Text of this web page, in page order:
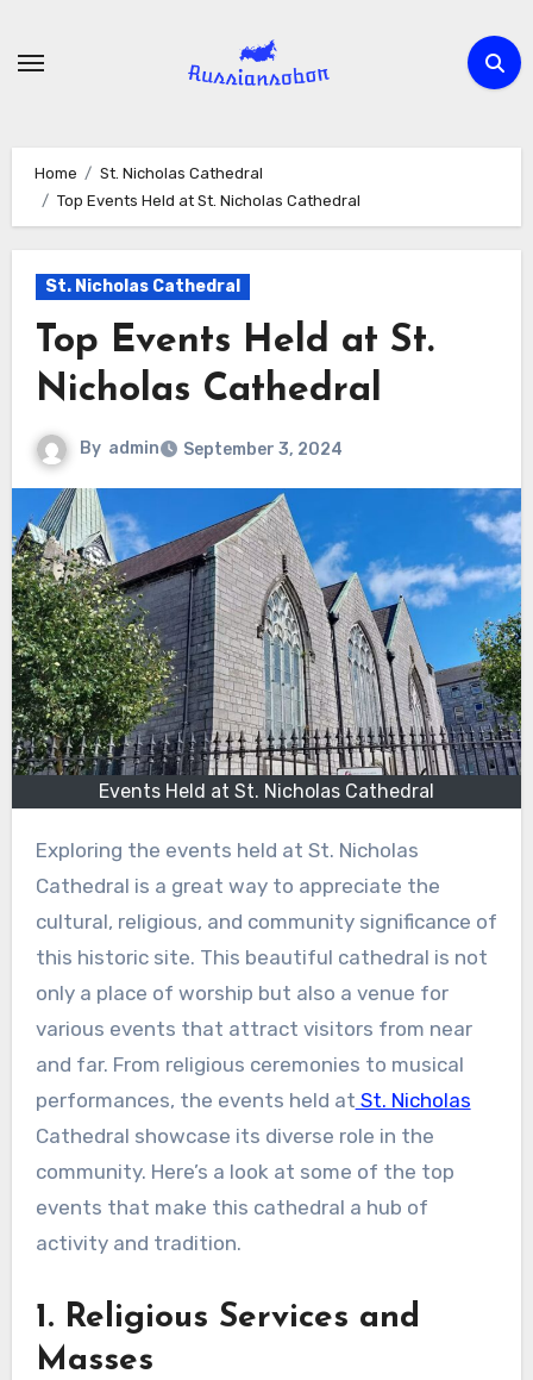
Home
St. Nicholas Cathedral
Top Events Held at St. Nicholas Cathedral
St. Nicholas Cathedral
Top Events Held at St.
Nicholas Cathedral
By admin September 3, 2024
Events Held at St. Nicholas Cathedral
Exploring the events held at St. Nicholas
Cathedral is a great way to appreciate the
cultural, religious, and community significance of
this historic site. This beautiful cathedral is not
only a place of worship but also a venue for
various events that attract visitors from near
and far. From religious ceremonies to musical
performances, the events held at St. Nicholas
Cathedral showcase its diverse role in the
community. Here’s a look at some of the top
events that make this cathedral a hub of
activity and tradition.
1. Religious Services and
Masses